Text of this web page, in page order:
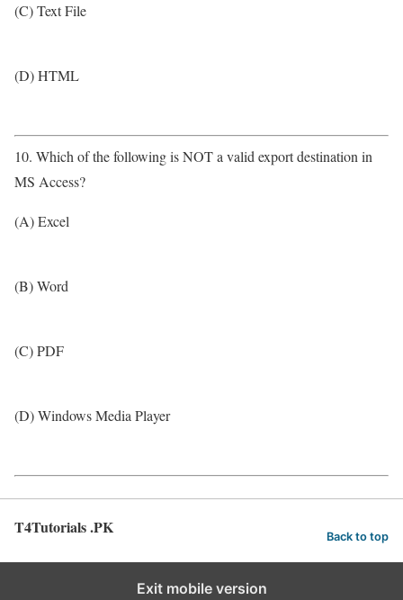
(C) Text File
(D) HTML
10. Which of the following is NOT a valid export destination in
MS Access?
(A) Excel
(B) Word
(C) PDF
(D) Windows Media Player
T4Tutorials .PK Back to top
Exit mobile version